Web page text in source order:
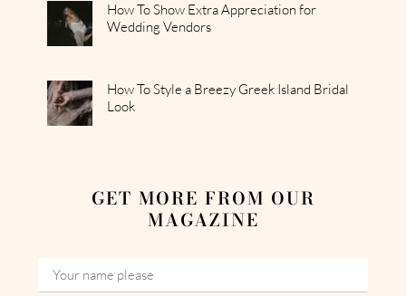
How To Show Extra Appreciation for
Wedding Vendors
How To Style a Breezy Greek Island Bridal
Look
GET MORE FROM OUR
MAGAZINE